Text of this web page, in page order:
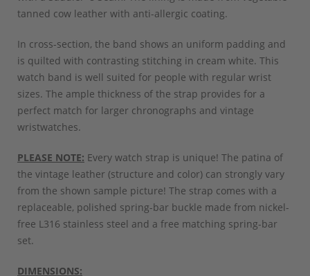
tanned cow leather with anti-allergic coating.
In cross-section, the band shows an uniform padding and
is quilted with contrasting stitching in cream white. This
watch band is well suited for people with regular wrist
sizes. The ample thickness of the strap provides for a
perfect match for larger chronographs and vintage
wristwatches.
PLEASE NOTE: Every watch strap is unique! The patina of
the vintage leather (structure and color) can strongly vary
from the shown sample picture! The strap comes with a
replaceable, polished spring-bar buckle made from nickel-
free L316 stainless steel and a free matching spring-bar
set.
DIMENSIONS: